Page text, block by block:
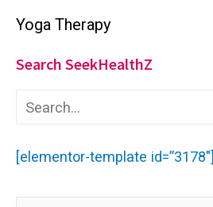
Yoga Therapy
Search SeekHealthZ
r
c
f
[elementor-template id=”3178″]